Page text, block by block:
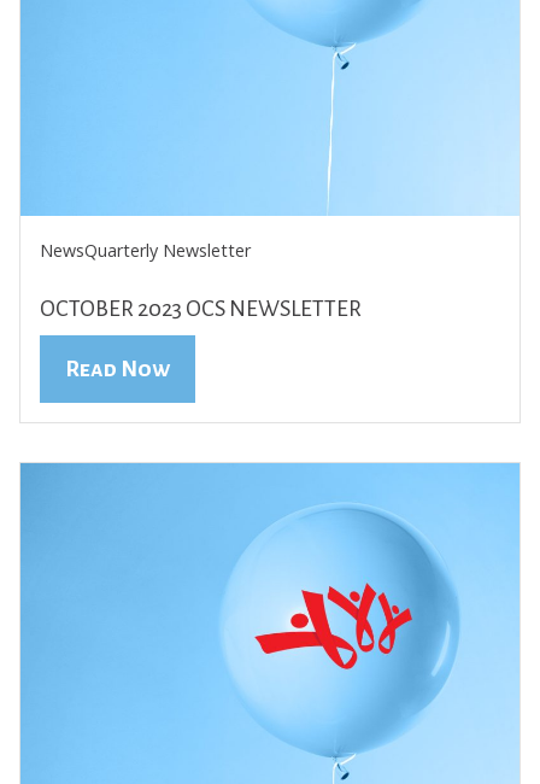
NewsQuarterly Newsletter
OCTOBER 2023 OCS NEWSLETTER
Read Now